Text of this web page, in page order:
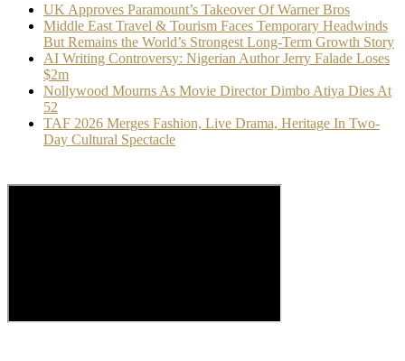
UK Approves Paramount’s Takeover Of Warner Bros
Middle East Travel & Tourism Faces Temporary Headwinds
But Remains the World’s Strongest Long-Term Growth Story
AI Writing Controversy: Nigerian Author Jerry Falade Loses
$2m
Nollywood Mourns As Movie Director Dimbo Atiya Dies At
52
TAF 2026 Merges Fashion, Live Drama, Heritage In Two-
Day Cultural Spectacle